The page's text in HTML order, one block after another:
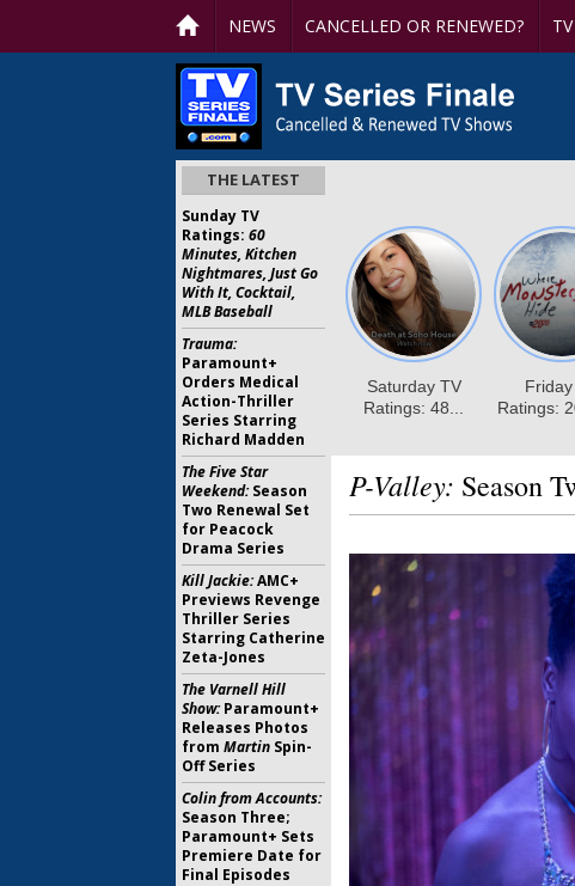
NEWS CANCELLED OR RENEWED?
P-Valley: Season
THE LATEST
Sunday TV
Ratings: 60
Minutes, Kitchen
Nightmares, Just Go
With It, Cocktail,
MLB Baseball
Trauma:
Paramount+
Orders Medical
Action-Thriller
Series Starring
Richard Madden
The Five Star
Weekend:Season
Two Renewal Set
for Peacock
Drama Series
Kill Jackie:AMC+
Previews Revenge
Thriller Series
Starring Catherine
Zeta-Jones
The Varnell Hill
Show:Paramount+
Releases Photos
from Martin Spin-
Off Series
Colin from Accounts:
Season Three;
Paramount+ Sets
Premiere Date for
Final Episodes